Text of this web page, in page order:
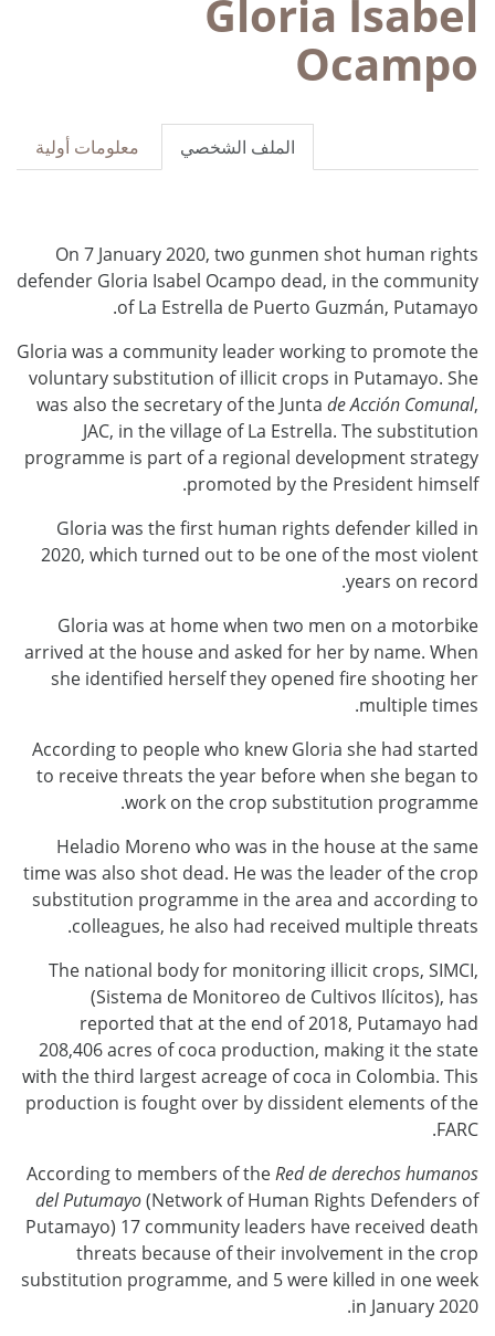
Gloria Isabel
Ocampo
معلومات أولية الملف الشخصي
On 7 January 2020, two gunmen shot human rights
defender Gloria Isabel Ocampo dead, in the community
of La Estrella de Puerto Guzmán, Putamayo.
Gloria was a community leader working to promote the
voluntary substitution of illicit crops in Putamayo. She
was also the secretary of the Junta de Acción Comunal,
JAC, in the village of La Estrella. The substitution
programme is part of a regional development strategy
promoted by the President himself.
Gloria was the first human rights defender killed in
2020, which turned out to be one of the most violent
years on record.
Gloria was at home when two men on a motorbike
arrived at the house and asked for her by name. When
she identified herself they opened fire shooting her
multiple times.
According to people who knew Gloria she had started
to receive threats the year before when she began to
work on the crop substitution programme.
Heladio Moreno who was in the house at the same
time was also shot dead. He was the leader of the crop
substitution programme in the area and according to
colleagues, he also had received multiple threats.
The national body for monitoring illicit crops, SIMCI,
(Sistema de Monitoreo de Cultivos Ilícitos), has
reported that at the end of 2018, Putamayo had
208,406 acres of coca production, making it the state
with the third largest acreage of coca in Colombia. This
production is fought over by dissident elements of the
FARC.
According to members of theRed de derechos humanos
del Putumayo(Network of Human Rights Defenders of
Putamayo) 17 community leaders have received death
threats because of their involvement in the crop
substitution programme, and 5 were killed in one week
in January 2020.